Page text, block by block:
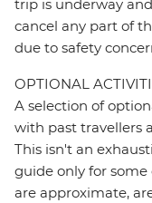
trip is underway
cancel any part of
due to safety
OPTIONAL
A selection of
with past travellers
This isn't an
guide only for
are approximate,